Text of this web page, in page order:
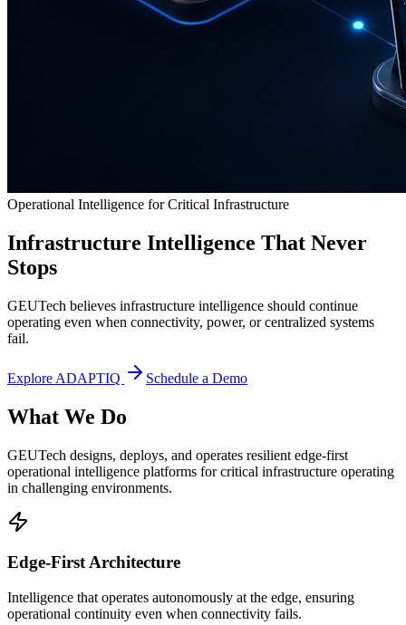
Operational Intelligence for Critical Infrastructure
Infrastructure Intelligence That Never
Stops
GEUTech believes infrastructure intelligence should continue
operating even when connectivity, power, or centralized systems
fail.
Explore ADAPTIQ Schedule a Demo
What We Do
GEUTech designs, deploys, and operates resilient edge-first
operational intelligence platforms for critical infrastructure operating
in challenging environments.
Edge-First Architecture
Intelligence that operates autonomously at the edge, ensuring
operational continuity even when connectivity fails.